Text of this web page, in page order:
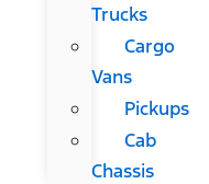
Trucks
Cargo
Vans
Pickups
Cab
Chassis